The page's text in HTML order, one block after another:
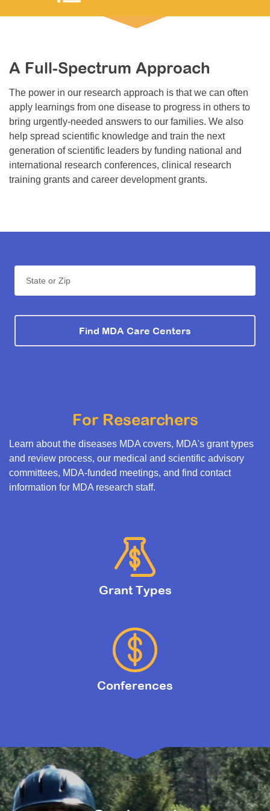
MDA Connect Video Appointments
Mentorship Program
A Full-Spectrum Approach
The power in our research approach is that we can often
apply learnings from one disease to progress in others to
bring urgently-needed answers to our families. We also
help spread scientific knowledge and train the next
generation of scientific leaders by funding national and
international research conferences, clinical research
training grants and career development grants.
State or Zip
Find MDA Care Centers
For Researchers
Learn about the diseases MDA covers, MDA's grant types
and review process, our medical and scientific advisory
committees, MDA-funded meetings, and find contact
information for MDA research staff.
Grant Types
Conferences